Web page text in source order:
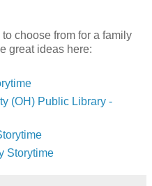
choose from for a family
great ideas here:
(OH) Public Library -
Storytime